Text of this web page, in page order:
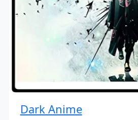
Dark Anime